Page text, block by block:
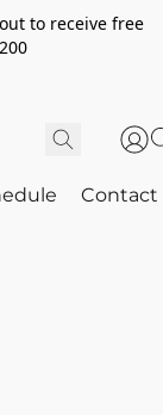
to receive free
Contact